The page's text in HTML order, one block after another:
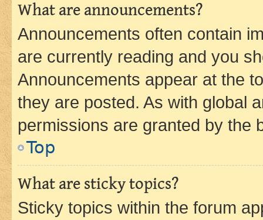
What are announcements?
Announcements often contain
are currently reading and you
Announcements appear at the
they are posted. As with global
permissions are granted by the
Top
What are sticky topics?
Sticky topics within the forum